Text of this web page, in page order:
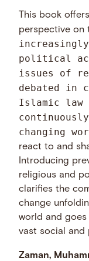
This book
perspective on
political
issues of
debated in
Islamic
changing
react to and
Introducing
religious and
clarifies the
change
world and
vast social and
Zaman,